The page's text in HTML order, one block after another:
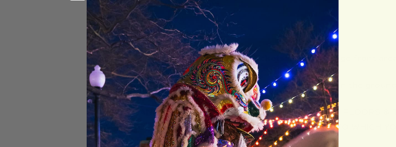
Doors: 8 pm | Show:9 pm
18+ Event
Stage Front VIP & Express Entry Tickets: Premier stage front
GA Floor:GA FLOOR tickets are standing room only on the
IMPORTANT:THIS IS A VENUE WITH TWO SEPARATE FLOORS &
AREA FOR WHICH YOU BUY A TICKET IS THE AREA TO WHICH
BE AVAILABLE IN ALL SECTIONS.